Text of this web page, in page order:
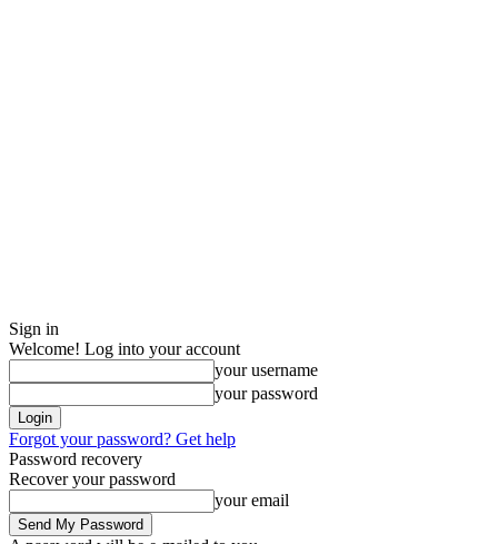
Sign in
Welcome! Log into your account
your username
your password
Forgot your password? Get help
Password recovery
Recover your password
your email